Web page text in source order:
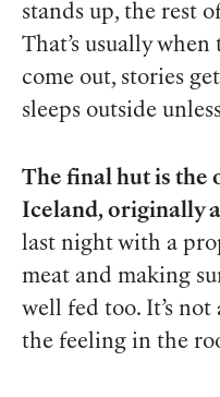
stands up, the rest
That’s usually
come out, stories
sleeps outside
The final hut is the
Iceland, originally
last night with a
meat and making
well fed too. It’s not
the feeling in the